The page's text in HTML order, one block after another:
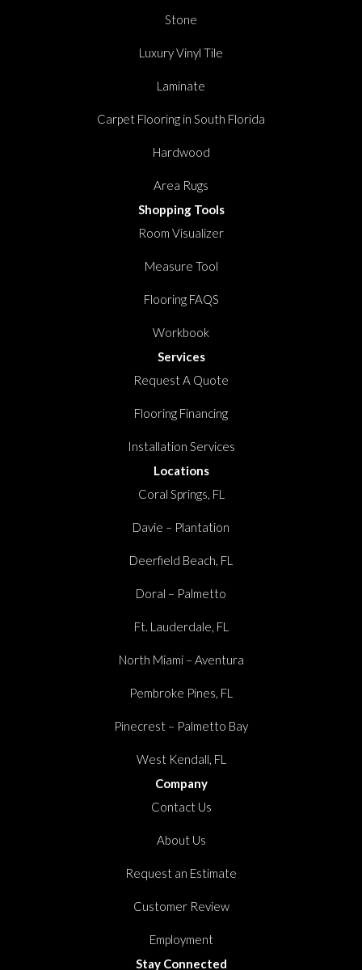
Stone
Luxury Vinyl Tile
Laminate
Carpet Flooring in South Florida
Hardwood
Area Rugs
Shopping Tools
Room Visualizer
Measure Tool
Flooring FAQS
Workbook
Services
Request A Quote
Flooring Financing
Installation Services
Locations
Coral Springs, FL
Davie – Plantation
Deerfield Beach, FL
Doral – Palmetto
Ft. Lauderdale, FL
North Miami – Aventura
Pembroke Pines, FL
Pinecrest – Palmetto Bay
West Kendall, FL
Company
Contact Us
About Us
Request an Estimate
Customer Review
Employment
Stay Connected